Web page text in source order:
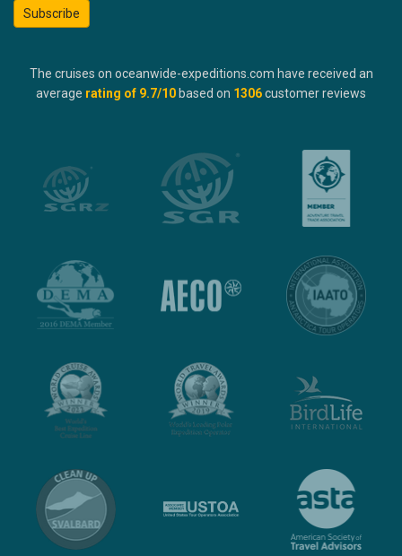
Subscribe
The cruises on oceanwide-expeditions.com have received an
average rating of 9.7/10 based on 1306customer reviews